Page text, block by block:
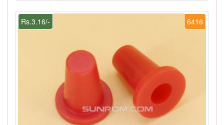
6416
Rs.3.16/-